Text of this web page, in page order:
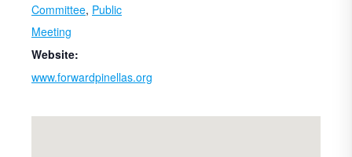
Committee, Public
Meeting
Website:
www.forwardpinellas.org